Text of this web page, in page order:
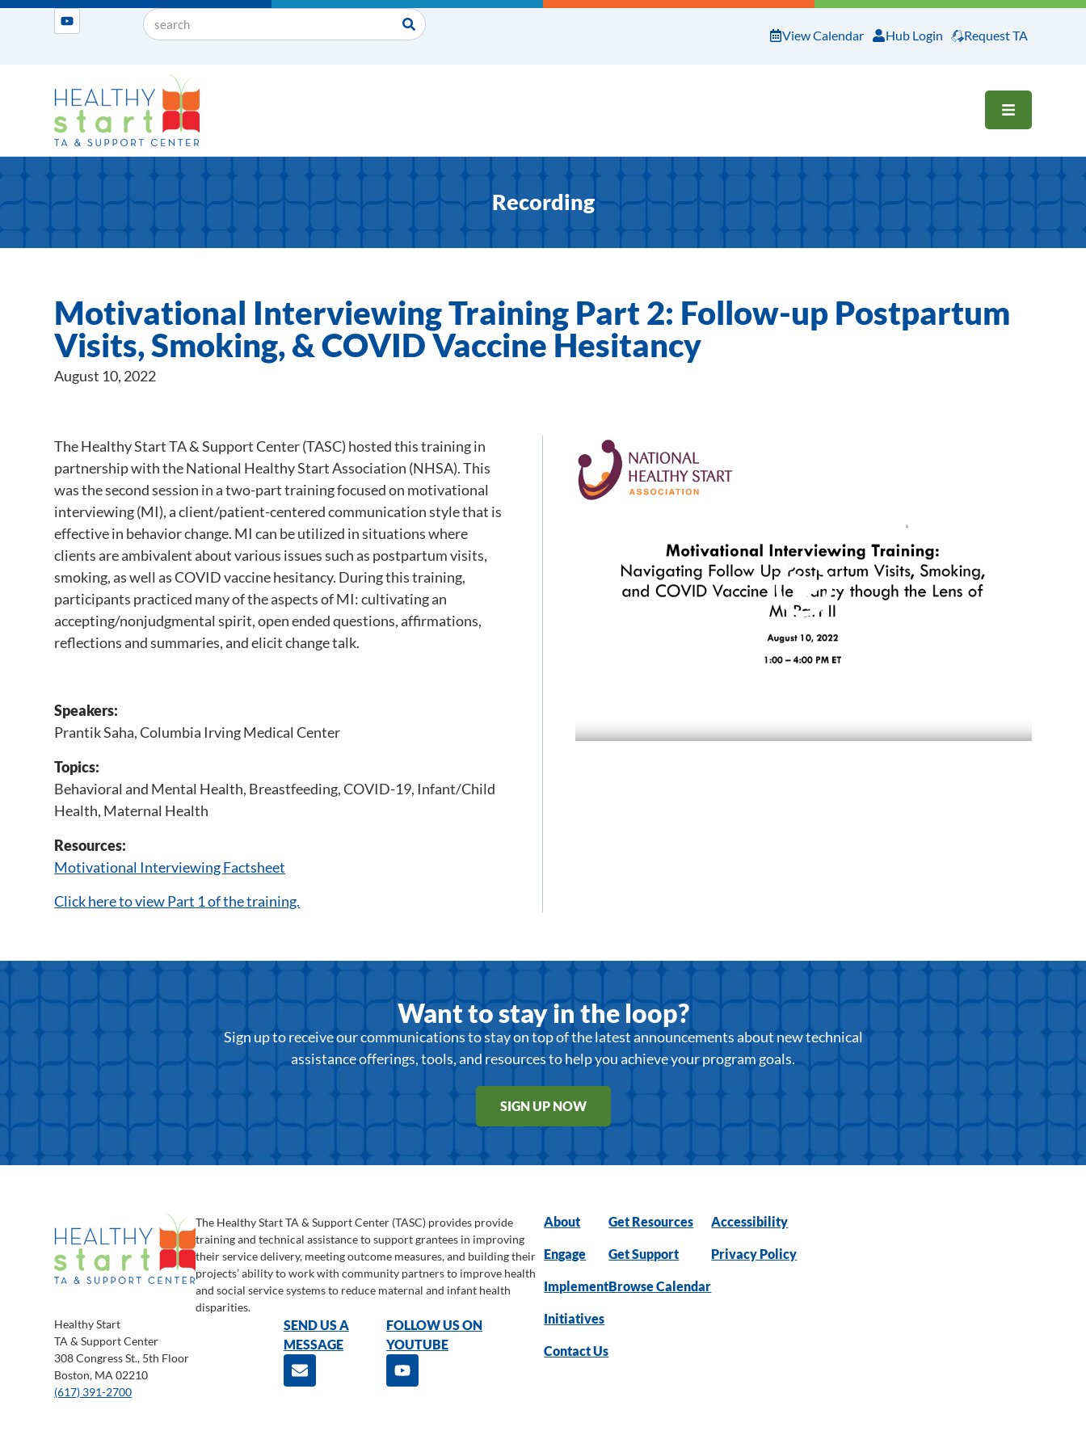
View Calendar Hub Login Request TA
OPEN
Recording
Motivational Interviewing Training Part 2: Follow-up Postpartum
Visits, Smoking, & COVID Vaccine Hesitancy
August 10, 2022
The Healthy Start TA & Support Center (TASC) hosted this training in
partnership with the National Healthy Start Association (NHSA). This
was the second session in a two-part training focused on motivational
interviewing (MI), a client/patient-centered communication style that is
effective in behavior change. MI can be utilized in situations where
clients are ambivalent about various issues such as postpartum visits,
smoking, as well as COVID vaccine hesitancy. During this training,
participants practiced many of the aspects of MI: cultivating an
accepting/nonjudgmental spirit, open ended questions, affirmations,
reflections and summaries, and elicit change talk.
Speakers:
Prantik Saha, Columbia Irving Medical Center
Topics:
Behavioral and Mental Health, Breastfeeding,COVID-19, Infant/Child
Health, Maternal Health
Resources:
Motivational Interviewing Factsheet
Click here to view Part 1 of the training.
Want to stay in the loop?
Sign up to receive our communications to stay on top of the latest announcements about new technical
assistance offerings, tools, and resources to help you achieve your program goals.
SIGN UP NOW
The Healthy Start TA & Support Center (TASC) provides provide
training and technical assistance to support grantees in improving
their service delivery, meeting outcome measures, and building their
projects’ ability to work with community partners to improve health
and social service systems to reduce maternal and infant health
disparities.
Healthy Start
TA & Support Center
308 Congress St., 5th Floor
Boston, MA 02210
(617) 391-2700
SEND US A
MESSAGE
FOLLOW US ON
YOUTUBE
About
Engage
Implement
Initiatives
Contact Us
Get Resources
Get Support
Browse Calendar
Accessibility
Privacy Policy